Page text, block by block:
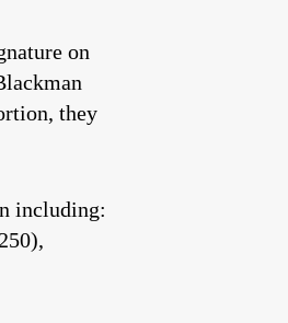
on
they
including: